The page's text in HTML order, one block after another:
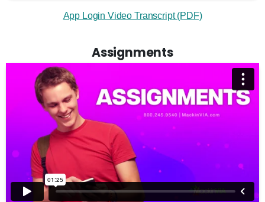
App Login Video Transcript (PDF)
Assignments